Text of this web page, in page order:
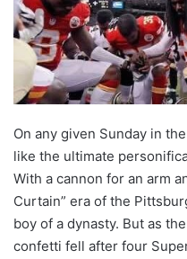
On any given Sunday in
like the ultimate
With a cannon for an arm
Curtain” era of the
boy of a dynasty. But as
confetti fell after four